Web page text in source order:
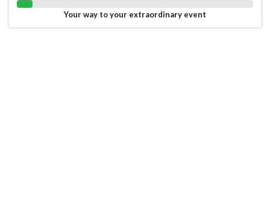
Your way to your extraordinary event